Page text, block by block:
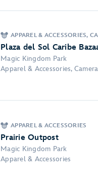
APPAREL & ACCESSORIES,
Plaza del Sol Caribe
Magic Kingdom Park
Apparel & Accessories,
APPAREL & ACCESSORIES
Prairie Outpost
Magic Kingdom Park
Apparel & Accessories